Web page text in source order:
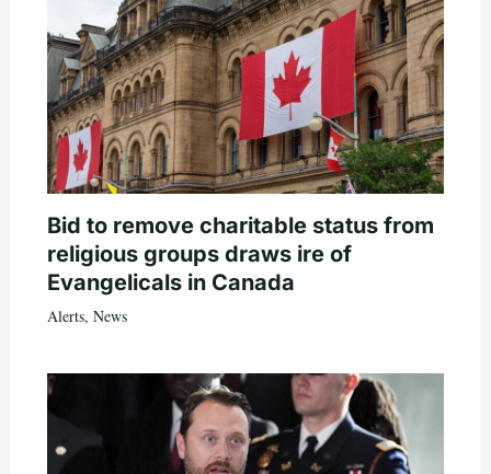
Bid to remove charitable status from
religious groups draws ire of
Evangelicals in Canada
Alerts, News